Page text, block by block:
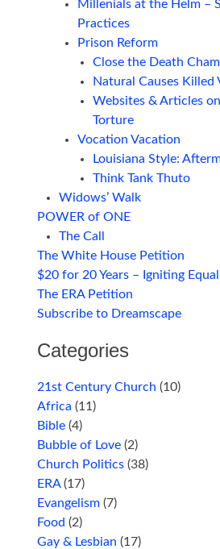
Millenials at the Helm –
Practices
Prison Reform
Close the Death
Natural Causes Killed
Websites & Articles
Torture
Vocation Vacation
Louisiana Style:
Think Tank Thuto
Widows’ Walk
POWER of ONE
The Call
The White House Petition
$20 for 20 Years – Igniting
The ERA Petition
Subscribe to Dreamscape
Categories
21st Century Church (10)
Africa (11)
Bible (4)
Bubble of Love (2)
Church Politics (38)
ERA(17)
Evangelism (7)
Food (2)
Gay & Lesbian (17)